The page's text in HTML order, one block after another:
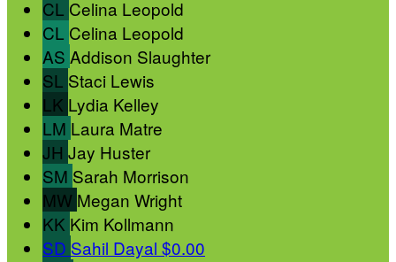
CL Celina Leopold
CL Celina Leopold
AS Addison Slaughter
SL Staci Lewis
LK Lydia Kelley
LM Laura Matre
JH Jay Huster
SM Sarah Morrison
MW Megan Wright
KK Kim Kollmann
SD Sahil Dayal $0.00